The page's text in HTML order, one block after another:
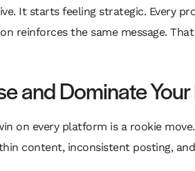
It starts feeling strategic. Every
reinforces the same message.
and Dominate
on every platform is a rookie
content, inconsistent posting,